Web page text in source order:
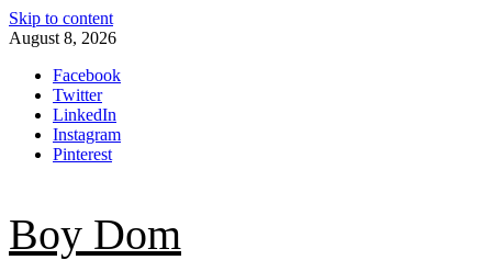
Skip to content
August 8, 2026
Facebook
Twitter
LinkedIn
Instagram
Pinterest
Boy Dom